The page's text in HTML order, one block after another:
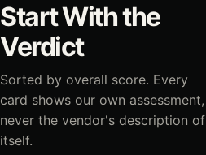
Start With the
Verdict
Sorted by overall score. Every
card shows our own assessment,
never the vendor's description of
itself.